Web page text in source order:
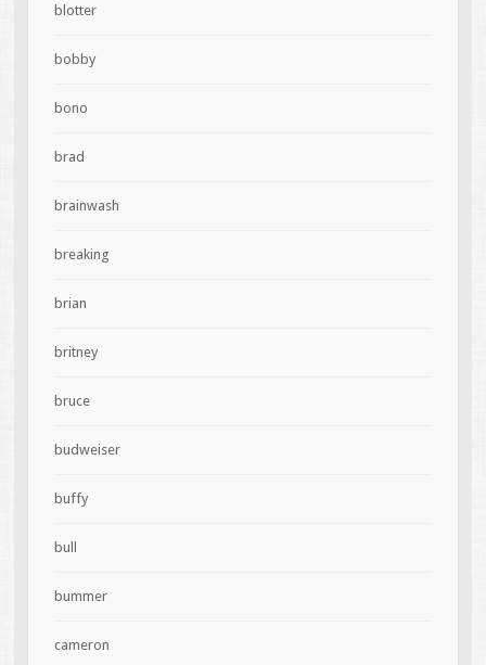
blotter
bobby
bono
brad
brainwash
breaking
brian
britney
bruce
budweiser
buffy
bull
bummer
cameron